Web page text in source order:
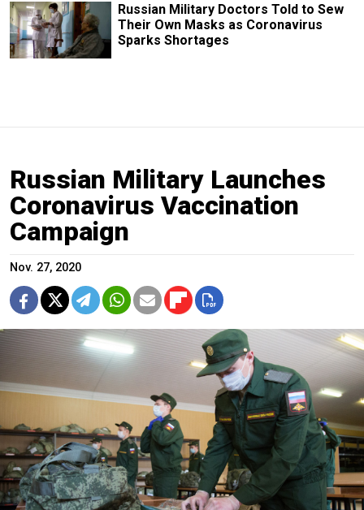
Russian Military Doctors Told to Sew
Their Own Masks as Coronavirus
Sparks Shortages
Russian Military Launches
Coronavirus Vaccination
Campaign
Nov. 27, 2020